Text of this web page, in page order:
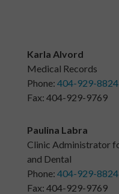
Karla Alvord
Medical Records
Phone: 404-929-8824
Fax: 404-929-9769
Paulina Labra
Clinic Administrator
and Dental
Phone: 404-929-8824
Fax: 404-929-9769